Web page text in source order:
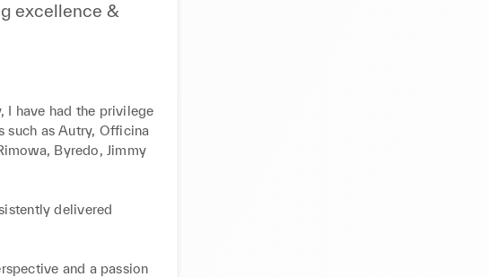
excellence &
I have had the privilege
such as Autry, Officina
Byredo, Jimmy
delivered
and a passion